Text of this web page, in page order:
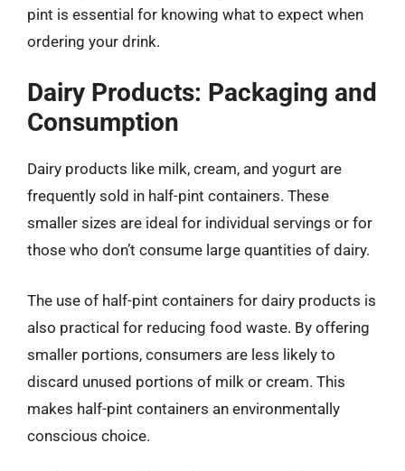
pint is essential for knowing what to expect when
ordering your drink.
Dairy Products: Packaging and
Consumption
Dairy products like milk, cream, and yogurt are
frequently sold in half-pint containers. These
smaller sizes are ideal for individual servings or for
those who don’t consume large quantities of dairy.
The use of half-pint containers for dairy products is
also practical for reducing food waste. By offering
smaller portions, consumers are less likely to
discard unused portions of milk or cream. This
makes half-pint containers an environmentally
conscious choice.